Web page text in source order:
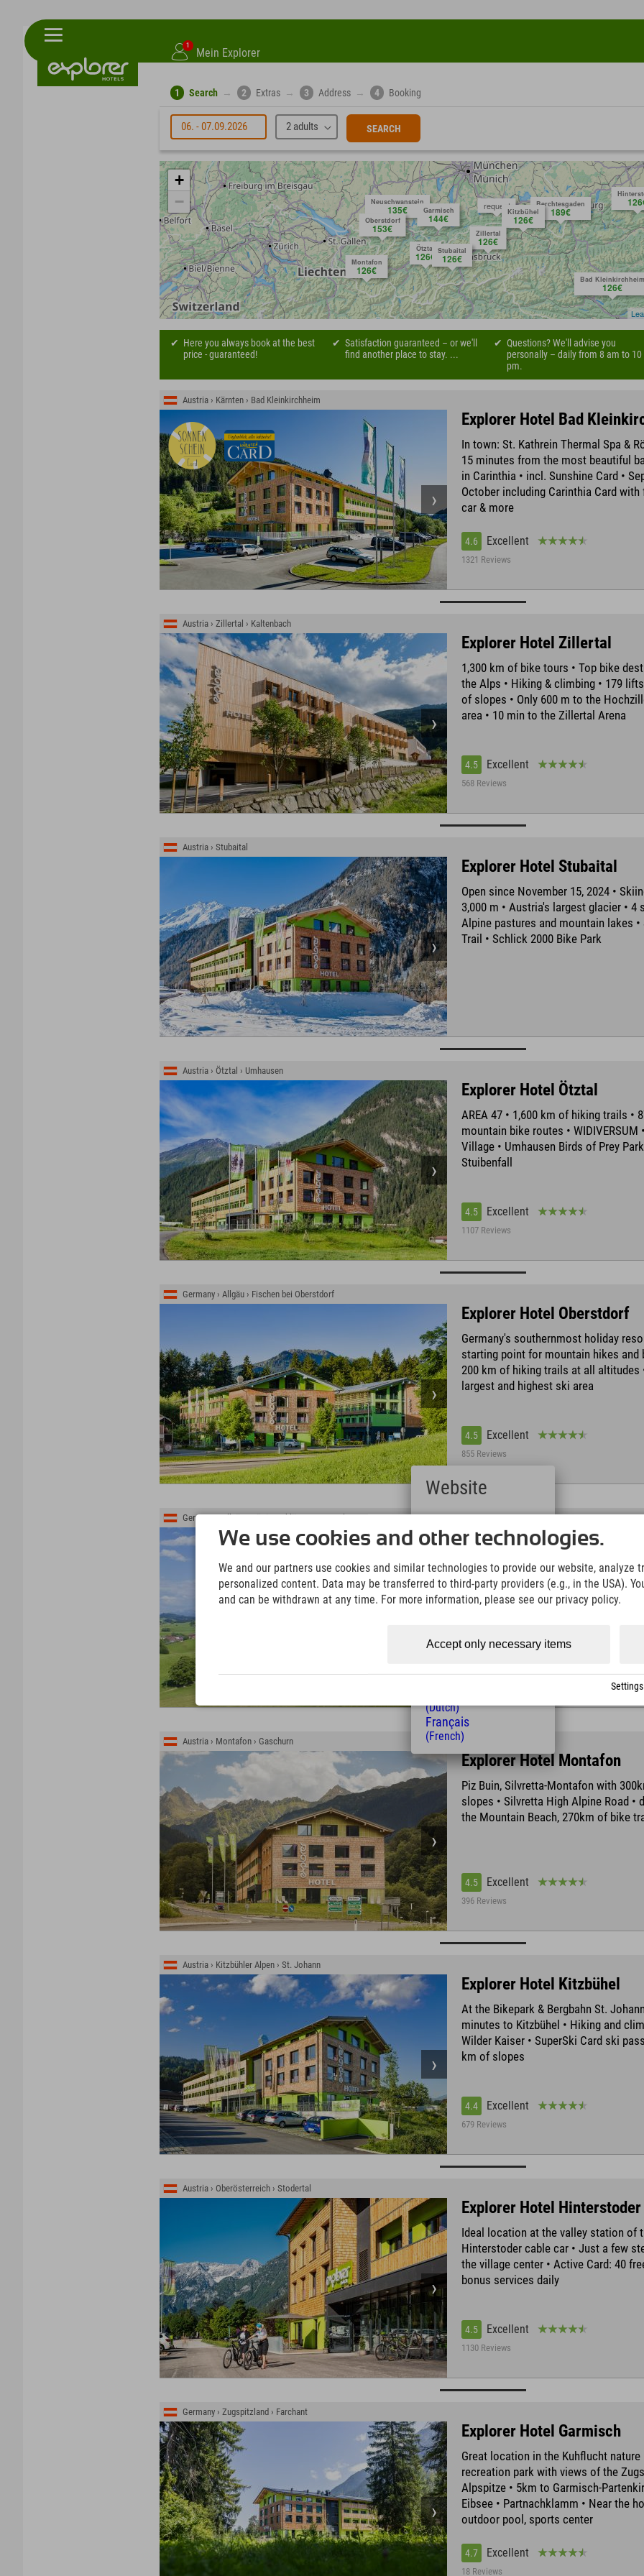
1
Mein Explorer
1 Search → 2 Extras → 3 Address → 4 Booking
06. - 07.09.2026 2 adults SEARCH
Bad Kleinkirchheim
126€
Zillertal
126€
Stubaital
126€
Ötztal
126€
Oberstdorf
153€
Neuschwanstein
135€
Montafon
126€
Kitzbühel
126€
Garmisch
144€
Berchtesgaden
189€
request
+
−
Here you always book at the best
price - guaranteed!
Satisfaction guaranteed – or we'll
find another place to stay. ...
Questions? We'll advise you
personally – daily from 8 am to 10
pm.
Austria › Kärnten › Bad Kleinkirchheim
Explorer Hotel Bad
In town: St. Kathrein Thermal Spa &
15 minutes from the most beautiful
in Carinthia • incl. Sunshine Card •
October including Carinthia Card with
car & more
4.6 Excellent
1321 Reviews
Austria › Zillertal › Kaltenbach
Explorer Hotel Zillertal
1,300 km of bike tours • Top bike
the Alps • Hiking & climbing • 179
of slopes • Only 600 m to the
area • 10 min to the Zillertal Arena
4.5 Excellent
568 Reviews
Austria › Stubaital
Explorer Hotel Stubaital
Open since November 15, 2024 •
3,000 m • Austria's largest glacier • 4
Alpine pastures and mountain lakes •
Trail • Schlick 2000 Bike Park
Austria › Ötztal › Umhausen
Explorer Hotel Ötztal
AREA 47 • 1,600 km of hiking trails •
mountain bike routes • WIDIVERSUM
Village • Umhausen Birds of Prey
Stuibenfall
4.5 Excellent
1107 Reviews
Germany › Allgäu › Fischen bei Oberstdorf
Explorer Hotel Oberstdorf
Germany's southernmost holiday
starting point for mountain hikes and
200 km of hiking trails at all altitudes
largest and highest ski area
4.5 Excellent
855 Reviews
Germany › Allgäu › Königsschlösser › Nesselwang
Explorer Hotel
At the Alpspitzbahn in Nesselwang
tobogganing & Alpspitzkick • only 20
the royal castles • slopes, ski school,
ski area & daily night skiing directly at
945 Reviews
Austria › Montafon › Gaschurn
Explorer Hotel Montafon
Piz Buin, Silvretta-Montafon with
slopes • Silvretta High Alpine Road •
the Mountain Beach, 270km of bike
4.5 Excellent
396 Reviews
Austria › Kitzbühler Alpen › St. Johann
Explorer Hotel Kitzbühel
At the Bikepark & Bergbahn St.
minutes to Kitzbühel • Hiking and
Wilder Kaiser • SuperSki Card ski
km of slopes
4.4 Excellent
679 Reviews
Austria › Oberösterreich › Stodertal
Explorer Hotel Hinterstoder
Ideal location at the valley station of
Hinterstoder cable car • Just a few
the village center • Active Card: 40
bonus services daily
4.5 Excellent
1130 Reviews
Germany › Zugspitzland › Farchant
Explorer Hotel Garmisch
Great location in the Kuhflucht nature
recreation park with views of the
Alpspitze • 5km to Garmisch-
Eibsee • Partnachklamm • Near the
outdoor pool, sports center
4.7 Excellent
18 Reviews
We use cookies and other technologies.
We and our partners use cookies and similar technologies to provide our website, analyze
personalized content. Data may be transferred to third-party providers (e.g., in the USA).
and can be withdrawn at any time. For more information, please see our privacy policy.
Accept only necessary items
Settings
Website
(German)
English
(English)
Italiano
(Italian)
Čeština
Polski
(Polish)
(Hungarian)
(Dutch)
Français
(French)